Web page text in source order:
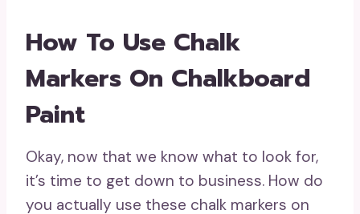
How To Use Chalk
Markers On Chalkboard
Paint
Okay, now that we know what to look for,
it’s time to get down to business. How do
you actually use these chalk markers on